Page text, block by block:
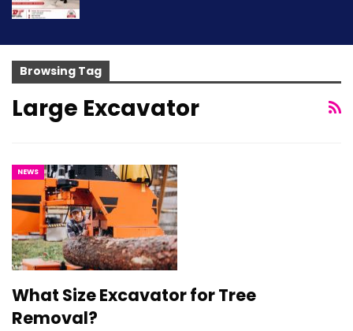
Browsing Tag
Large Excavator
NEWS
What Size Excavator for Tree
Removal?